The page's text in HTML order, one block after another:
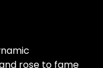
rose to fame